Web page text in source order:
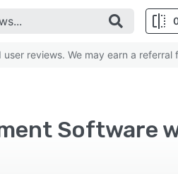
reviews. We may earn a